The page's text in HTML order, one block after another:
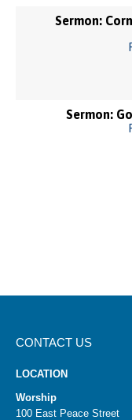
Sermon:
Sermon:
CONTACT US
LOCATION
Worship
100 East Peace Street